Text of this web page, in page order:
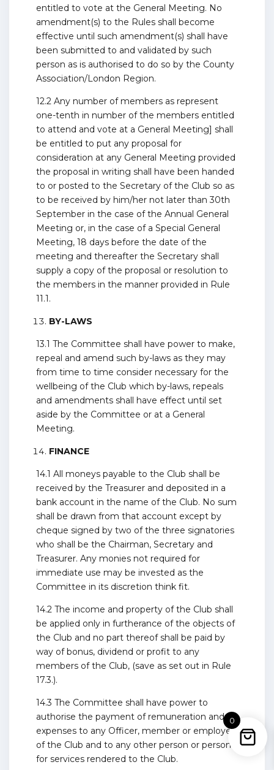
entitled to vote at the General Meeting. No
amendment(s) to the Rules shall become
effective until such amendment(s) shall have
been submitted to and validated by such
person as is authorised to do so by the County
Association/London Region.
12.2 Any number of members as represent
one-tenth in number of the members entitled
to attend and vote at a General Meeting] shall
be entitled to put any proposal for
consideration at any General Meeting provided
the proposal in writing shall have been handed
to or posted to the Secretary of the Club so as
to be received by him/her not later than 30th
September in the case of the Annual General
Meeting or, in the case of a Special General
Meeting, 18 days before the date of the
meeting and thereafter the Secretary shall
supply a copy of the proposal or resolution to
the members in the manner provided in Rule
11.1.
BY-LAWS
13.1 The Committee shall have power to make,
repeal and amend such by-laws as they may
from time to time consider necessary for the
wellbeing of the Club which by-laws, repeals
and amendments shall have effect until set
aside by the Committee or at a General
Meeting.
FINANCE
14.1 All moneys payable to the Club shall be
received by the Treasurer and deposited in a
bank account in the name of the Club. No sum
shall be drawn from that account except by
cheque signed by two of the three signatories
who shall be the Chairman, Secretary and
Treasurer. Any monies not required for
immediate use may be invested as the
Committee in its discretion think fit.
14.2 The income and property of the Club shall
be applied only in furtherance of the objects of
the Club and no part thereof shall be paid by
way of bonus, dividend or profit to any
members of the Club, (save as set out in Rule
17.3.).
14.3 The Committee shall have power to
authorise the payment of remuneration and
expenses to any Officer, member or employee
of the Club and to any other person or persons
for services rendered to the Club.
0